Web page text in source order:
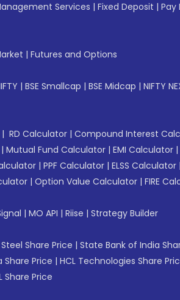
Services | Fixed Deposit | Pay
| Futures and Options
| BSE Smallcap | BSE Midcap | NIFTY
| RD Calculator | Compound Interest
| Mutual Fund Calculator | EMI Calculator |
| PPF Calculator | ELSS Calculator |
| Option Value Calculator | FIRE
| MO API | Riise | Strategy Builder
Share Price | State Bank of India
Share Price | HCL Technologies Share
Share Price